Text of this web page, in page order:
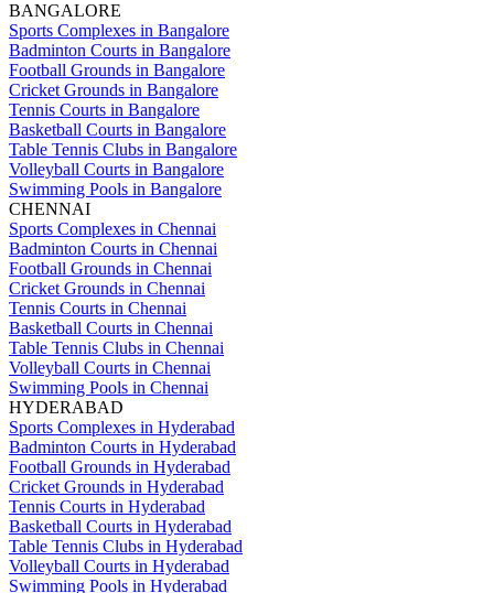
BANGALORE
Sports Complexes in Bangalore
Badminton Courts in Bangalore
Football Grounds in Bangalore
Cricket Grounds in Bangalore
Tennis Courts in Bangalore
Basketball Courts in Bangalore
Table Tennis Clubs in Bangalore
Volleyball Courts in Bangalore
Swimming Pools in Bangalore
CHENNAI
Sports Complexes in Chennai
Badminton Courts in Chennai
Football Grounds in Chennai
Cricket Grounds in Chennai
Tennis Courts in Chennai
Basketball Courts in Chennai
Table Tennis Clubs in Chennai
Volleyball Courts in Chennai
Swimming Pools in Chennai
HYDERABAD
Sports Complexes in Hyderabad
Badminton Courts in Hyderabad
Football Grounds in Hyderabad
Cricket Grounds in Hyderabad
Tennis Courts in Hyderabad
Basketball Courts in Hyderabad
Table Tennis Clubs in Hyderabad
Volleyball Courts in Hyderabad
Swimming Pools in Hyderabad